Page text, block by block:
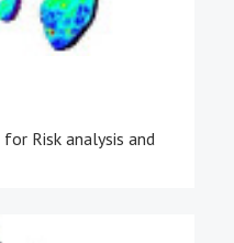
Risk analysis and